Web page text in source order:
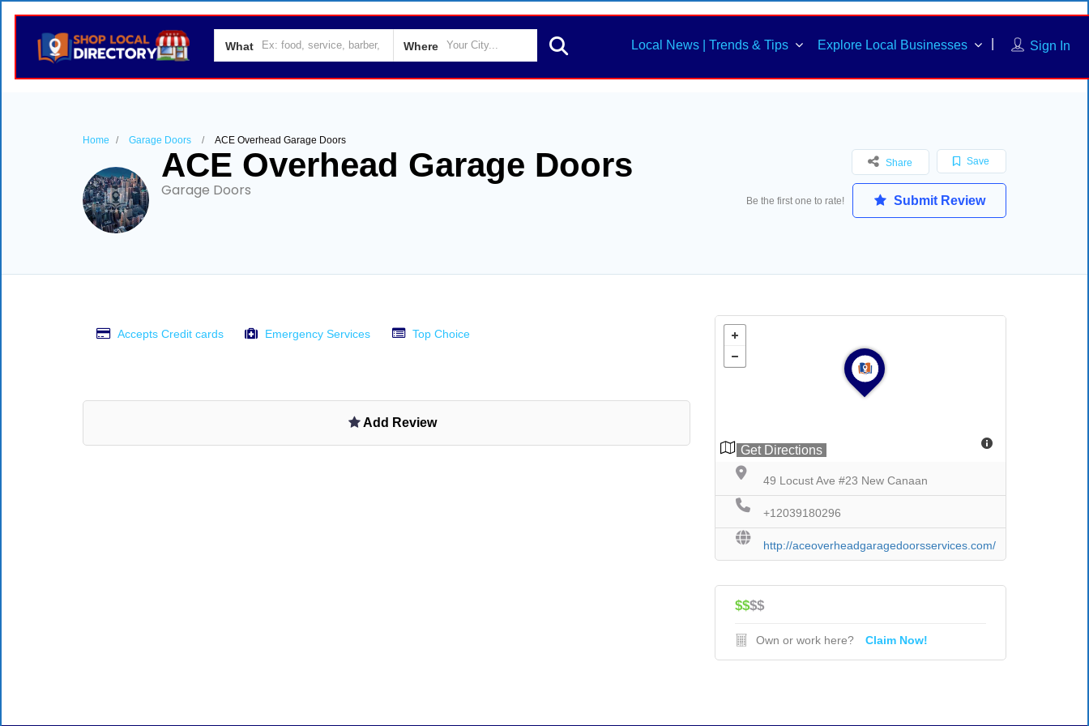
What Where Sign In
Local News | Trends & Tips Explore Local Businesses
Home Garage Doors ACE Overhead Garage Doors
ACE Overhead Garage Doors
Garage Doors
Save
Share
Be the first one to rate! Submit Review
Accepts Credit cards Emergency Services Top Choice
Add Review
Get Directions
49 Locust Ave #23 New Canaan
+12039180296
http://aceoverheadgaragedoorsservices.com/
$$$$
Own or work here? Claim Now!